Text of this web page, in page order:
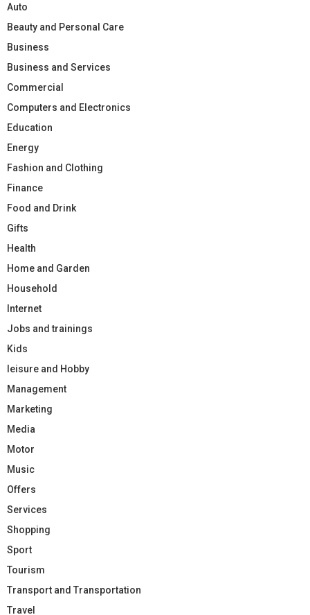
Auto
Beauty and Personal Care
Business
Business and Services
Commercial
Computers and Electronics
Education
Energy
Fashion and Clothing
Finance
Food and Drink
Gifts
Health
Home and Garden
Household
Internet
Jobs and trainings
Kids
leisure and Hobby
Management
Marketing
Media
Motor
Music
Offers
Services
Shopping
Sport
Tourism
Transport and Transportation
Travel